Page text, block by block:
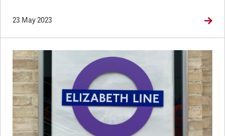
23 May 2023